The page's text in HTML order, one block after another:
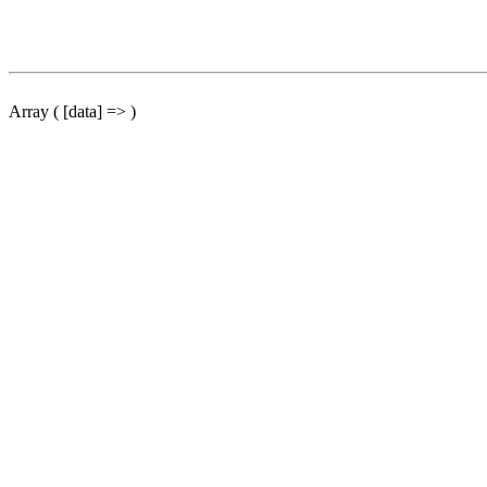
Array ( [data] => )